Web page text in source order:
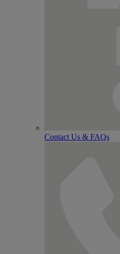
Contact Us & FAQs